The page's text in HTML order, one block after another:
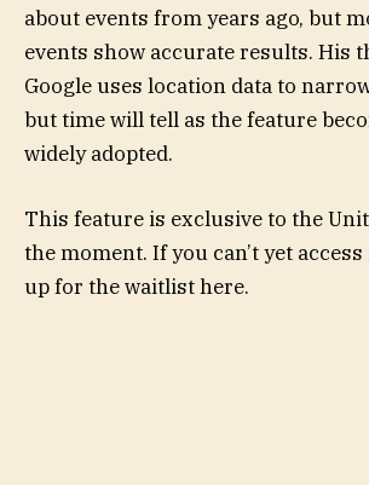
about events from years ago, but
events show accurate results. His
Google uses location data to
but time will tell as the feature
widely adopted.
This feature is exclusive to the
the moment. If you can’t yet
up for the waitlist here.